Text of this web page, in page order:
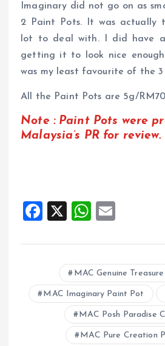
Imaginary did not go on as
2 Paint Pots. It was actually
lot to deal with. I did have
getting it to look nice
was my least favourite of the 3
All the Paint Pots are 5g/
Note : Paint Pots were
Malaysia’s PR for review.
F
ce
o
o
X
W
at
s
A
p
p
ai
l
MAC Genuine
MAC Imaginary Paint Pot
MAC Posh Paradise
MAC Pure Creation